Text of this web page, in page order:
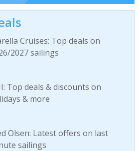
Cruises: Top deals on
2027 sailings
Top deals & discounts on
& more
Olsen: Latest offers on last
sailings